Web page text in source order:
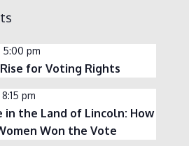
5:00 pm
for Voting Rights
8:15 pm
in the Land of Lincoln: How
Won the Vote